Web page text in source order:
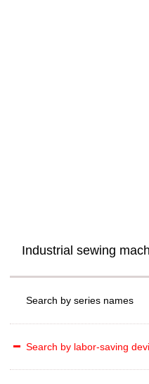
Industrial sewing
Search by series names
Search by labor-saving